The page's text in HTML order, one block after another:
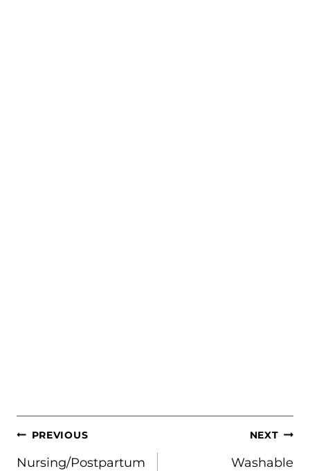
POST
NAVIGATION
PREVIOUS
Nursing/Postpartum
NEXT
Washable